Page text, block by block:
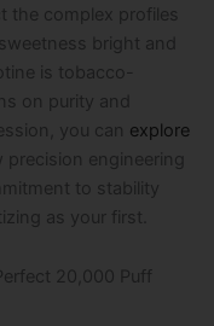
the complex profiles
bright and
is tobacco-
on purity and
you can explore
precision engineering
to stability
as your first.
20,000 Puff